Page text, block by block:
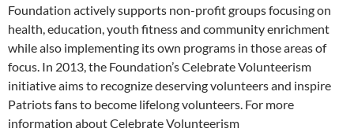
Foundation actively supports non-profit groups focusing on
health, education, youth fitness and community enrichment
while also implementing its own programs in those areas of
focus. In 2013, the Foundation’s Celebrate Volunteerism
initiative aims to recognize deserving volunteers and inspire
Patriots fans to become lifelong volunteers. For more
information about Celebrate Volunteerism